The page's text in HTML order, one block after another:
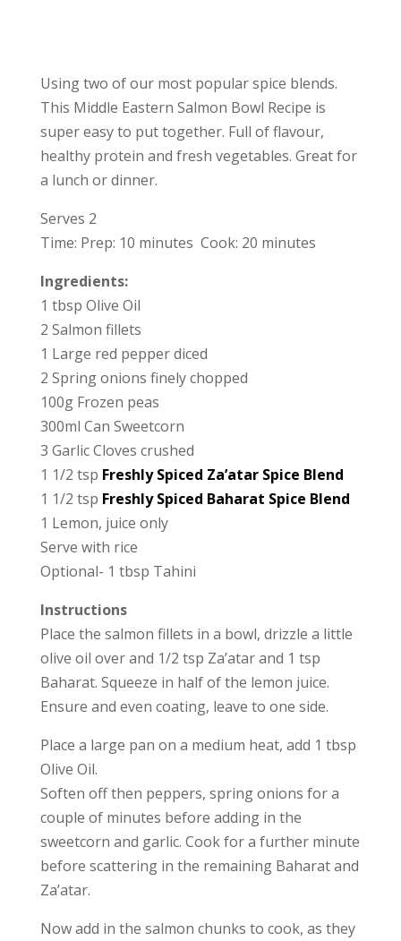
Using two of our most popular spice blends.
This Middle Eastern Salmon Bowl Recipe is
super easy to put together. Full of flavour,
healthy protein and fresh vegetables. Great for
a lunch or dinner.
Serves 2
Time: Prep: 10 minutes Cook: 20 minutes
Ingredients:
1 tbsp Olive Oil
2 Salmon fillets
1 Large red pepper diced
2 Spring onions finely chopped
100g Frozen peas
300ml Can Sweetcorn
3 Garlic Cloves crushed
1 1/2 tsp Freshly Spiced Za’atar Spice Blend
1 1/2 tsp Freshly Spiced Baharat Spice Blend
1 Lemon, juice only
Serve with rice
Optional- 1 tbsp Tahini
Instructions
Place the salmon fillets in a bowl, drizzle a little
olive oil over and 1/2 tsp Za’atar and 1 tsp
Baharat. Squeeze in half of the lemon juice.
Ensure and even coating, leave to one side.
Place a large pan on a medium heat, add 1 tbsp
Olive Oil.
Soften off then peppers, spring onions for a
couple of minutes before adding in the
sweetcorn and garlic. Cook for a further minute
before scattering in the remaining Baharat and
Za’atar.
Now add in the salmon chunks to cook, as they